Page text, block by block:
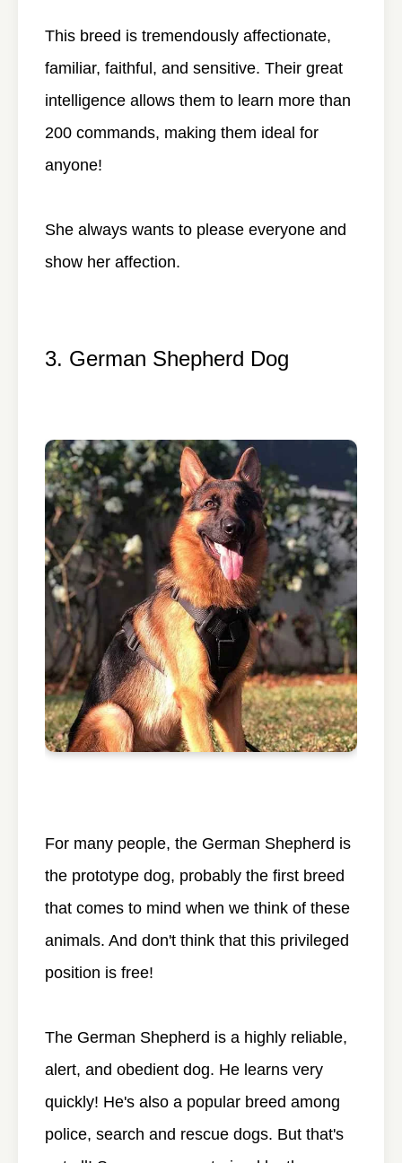
This breed is tremendously affectionate,
familiar, faithful, and sensitive. Their great
intelligence allows them to learn more than
200 commands, making them ideal for
anyone!
She always wants to please everyone and
show her affection.
3. German Shepherd Dog
For many people, the German Shepherd is
the prototype dog, probably the first breed
that comes to mind when we think of these
animals. And don't think that this privileged
position is free!
The German Shepherd is a highly reliable,
alert, and obedient dog. He learns very
quickly! He's also a popular breed among
police, search and rescue dogs. But that's